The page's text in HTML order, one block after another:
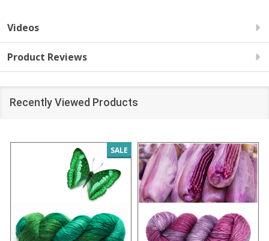
Videos
Product Reviews
Recently Viewed Products
SALE